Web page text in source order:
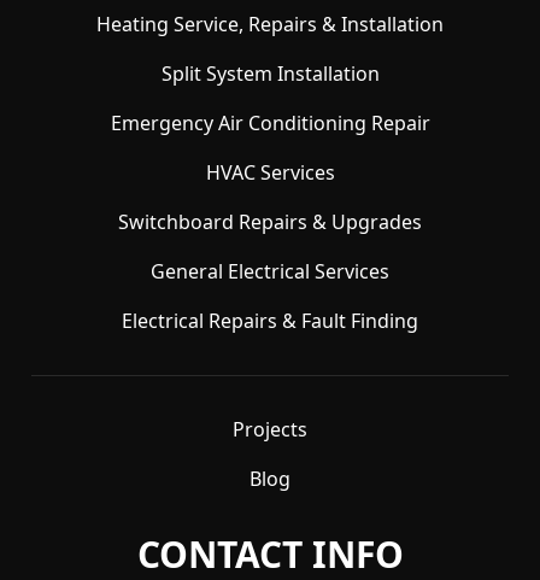
Heating Service, Repairs & Installation
Split System Installation
Emergency Air Conditioning Repair
HVAC Services
Switchboard Repairs & Upgrades
General Electrical Services
Electrical Repairs & Fault Finding
Projects
Blog
CONTACT INFO